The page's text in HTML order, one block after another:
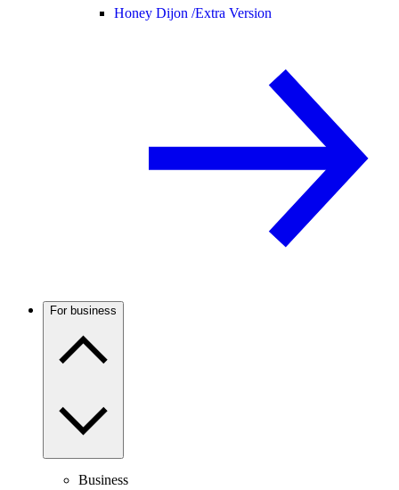
Honey Dijon /Extra Version
For business
Business